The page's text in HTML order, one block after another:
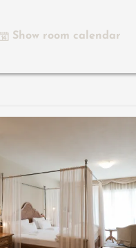
Dolby-Surround TV with DVD
with relaxing shower for two,
Show room calendar